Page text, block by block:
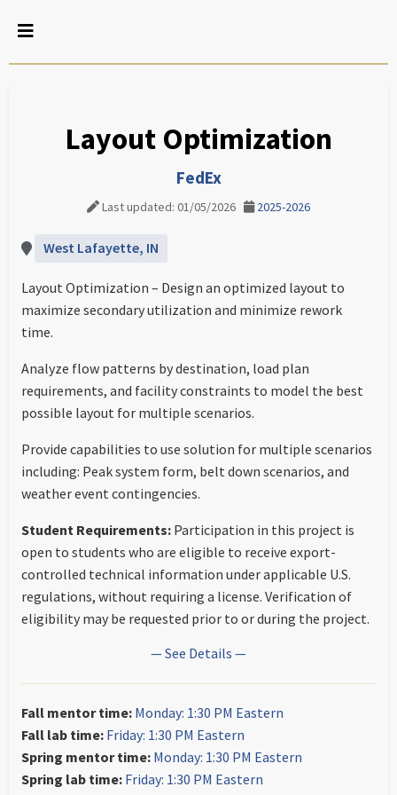
Layout Optimization
FedEx
Last updated: 01/05/2026 2025-2026
West Lafayette, IN
Layout Optimization – Design an optimized layout to
maximize secondary utilization and minimize rework
time.
Analyze flow patterns by destination, load plan
requirements, and facility constraints to model the best
possible layout for multiple scenarios.
Provide capabilities to use solution for multiple scenarios
including: Peak system form, belt down scenarios, and
weather event contingencies.
Student Requirements: Participation in this project is
open to students who are eligible to receive export-
controlled technical information under applicable U.S.
regulations, without requiring a license. Verification of
eligibility may be requested prior to or during the project.
— See Details —
Fall mentor time: Monday: 1:30 PM Eastern
Fall lab time: Friday: 1:30 PM Eastern
Spring mentor time: Monday: 1:30 PM Eastern
Spring lab time: Friday: 1:30 PM Eastern